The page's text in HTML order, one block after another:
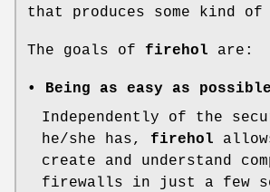
that produces some kind
The goals of firehol are:
• Being as easy as possible
Independently of the
he/she has, firehol
create and understand
firewalls in just a few